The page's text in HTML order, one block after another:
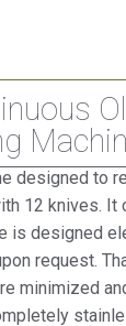
designed to
12 knives. It
is designed
request.
minimized